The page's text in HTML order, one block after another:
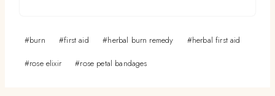
Post
#burn #first aid #herbal burn remedy #herbal first aid
#rose elixir #rose petal bandages